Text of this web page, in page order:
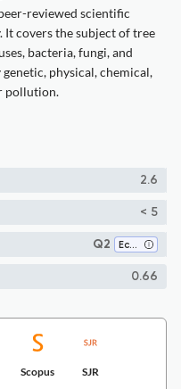
reviewed scientific
covers the subject of tree
bacteria, fungi, and
genetic, physical, chemical,
pollution.
2.6
< 5
Q2 Ecology
0.66
Scopus SJR